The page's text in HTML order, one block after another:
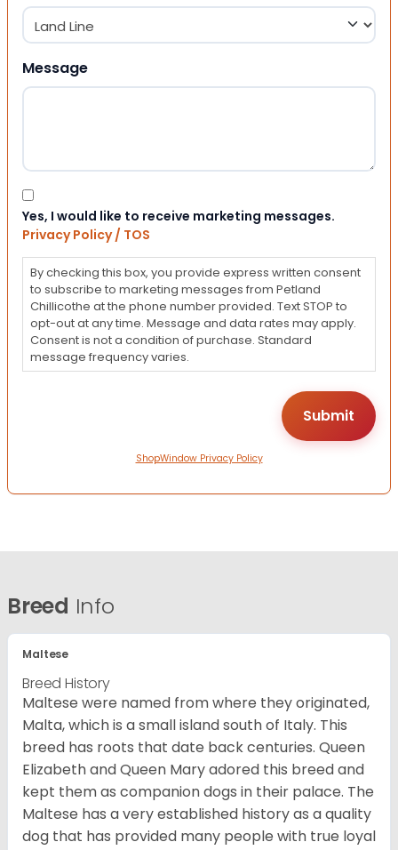
Message
Consent
Yes, I would like to receive marketing messages.
Privacy Policy / TOS
By checking this box, you provide express written consent
to subscribe to marketing messages from Petland
Chillicothe at the phone number provided. Text STOP to
opt-out at any time. Message and data rates may apply.
Consent is not a condition of purchase. Standard
message frequency varies.
ShopWindow Privacy Policy
Breed Info
Maltese
Breed History
Maltese were named from where they originated,
Malta, which is a small island south of Italy. This
breed has roots that date back centuries. Queen
Elizabeth and Queen Mary adored this breed and
kept them as companion dogs in their palace. The
Maltese has a very established history as a quality
dog that has provided many people with true loyal